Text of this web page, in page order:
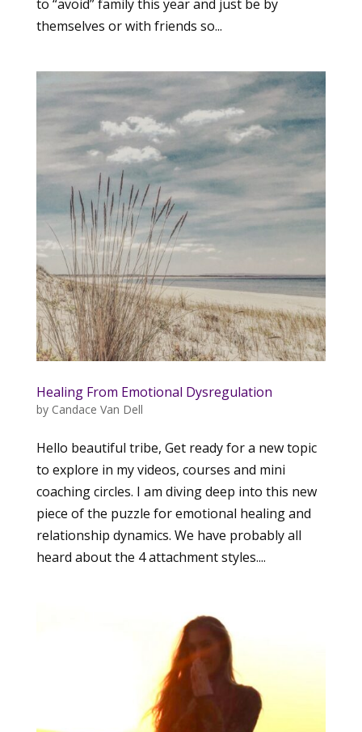
to “avoid” family this year and just be by
themselves or with friends so...
Healing From Emotional Dysregulation
by Candace Van Dell
Hello beautiful tribe, Get ready for a new topic
to explore in my videos, courses and mini
coaching circles. I am diving deep into this new
piece of the puzzle for emotional healing and
relationship dynamics. We have probably all
heard about the 4 attachment styles....